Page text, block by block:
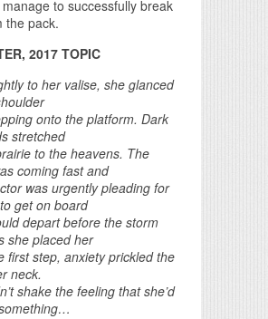
to successfully break
the pack.
2017 TOPIC
to her valise, she glanced
onto the platform. Dark
stretched
to the heavens. The
coming fast and
was urgently pleading for
get on board
depart before the storm
she placed her
first step, anxiety prickled the
neck.
shake the feeling that she’d